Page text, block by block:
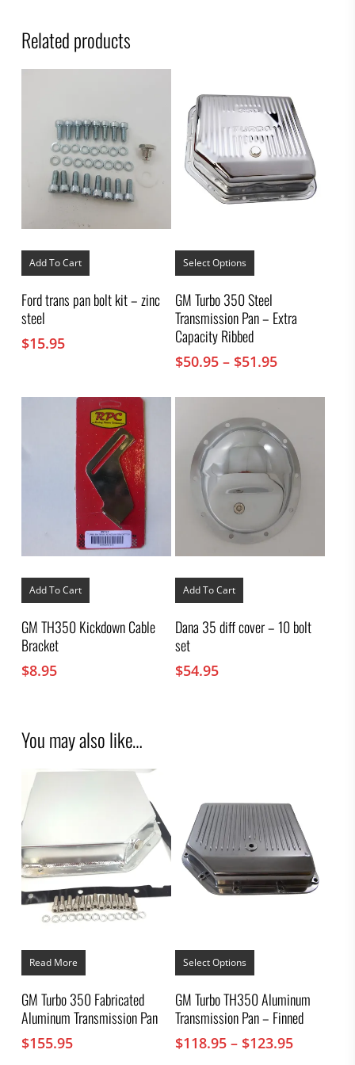
Related products
Add To Cart
Ford trans pan bolt kit – zinc
steel
$15.95
Select Options
This
has
variants.
The
be
product
page
GM Turbo 350 Steel
Transmission Pan – Extra
Capacity Ribbed
$50.95 – $51.95Price
$50.95
$51.95
Add To Cart
GM TH350 Kickdown Cable
Bracket
$8.95
Add To Cart
Dana 35 diff cover – 10 bolt
set
$54.95
You may also like…
Read More
GM Turbo 350 Fabricated
Aluminum Transmission Pan
$155.95
Select Options
This
has
multiple
variants.
The
may
GM Turbo TH350 Aluminum
Transmission Pan – Finned
$118.95 – $123.95Price